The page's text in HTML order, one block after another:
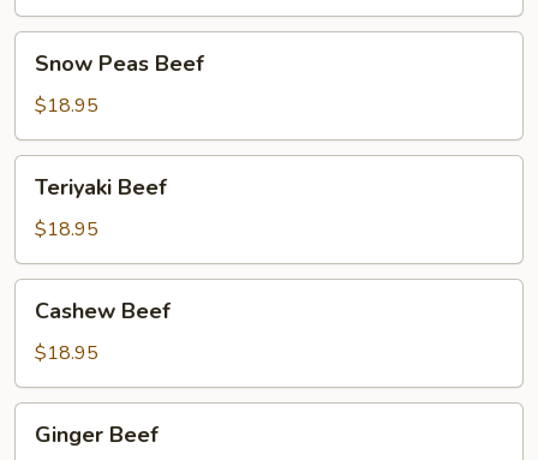
Peas
Beef
Snow Peas Beef
$18.95
Beef
Teriyaki Beef
$18.95
Beef
Cashew Beef
$18.95
Beef
Ginger Beef